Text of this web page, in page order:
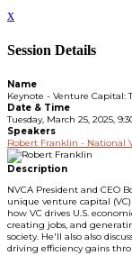
x
Session Details
Name
Keynote - Venture Capital:
Date & Time
Tuesday, March 25, 2025,
Speakers
Robert Franklin - National
Description
NVCA President and CEO
unique venture capital
how VC drives U.S.
creating jobs, and
society. He'll also also
driving efficiency gains